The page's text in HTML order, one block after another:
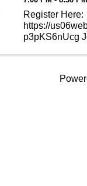
Register Here:
https://
p3pKS6nUcg